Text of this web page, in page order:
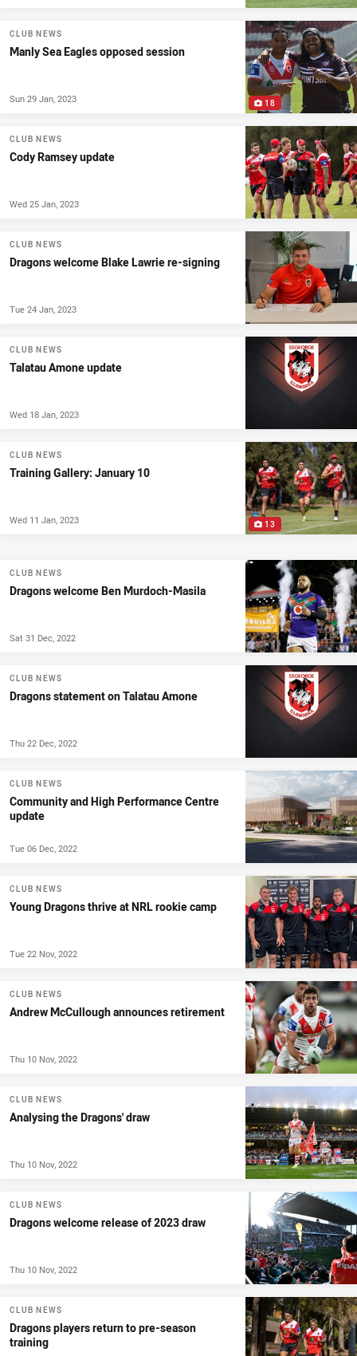
18
CLUB NEWS
Manly Sea Eagles opposed session
Sun 29 Jan, 2023
CLUB NEWS
Cody Ramsey update
Wed 25 Jan, 2023
CLUB NEWS
Dragons welcome Blake Lawrie re-signing
Tue 24 Jan, 2023
CLUB NEWS
Talatau Amone update
Wed 18 Jan, 2023
13
CLUB NEWS
Training Gallery: January 10
Wed 11 Jan, 2023
CLUB NEWS
Dragons welcome Ben Murdoch-Masila
Sat 31 Dec, 2022
CLUB NEWS
Dragons statement on Talatau Amone
Thu 22 Dec, 2022
CLUB NEWS
Community and High Performance Centre
update
Tue 06 Dec, 2022
CLUB NEWS
Young Dragons thrive at NRL rookie camp
Tue 22 Nov, 2022
CLUB NEWS
Andrew McCullough announces retirement
Thu 10 Nov, 2022
CLUB NEWS
Analysing the Dragons' draw
Thu 10 Nov, 2022
CLUB NEWS
Dragons welcome release of 2023 draw
Thu 10 Nov, 2022
CLUB NEWS
Dragons players return to pre-season
training